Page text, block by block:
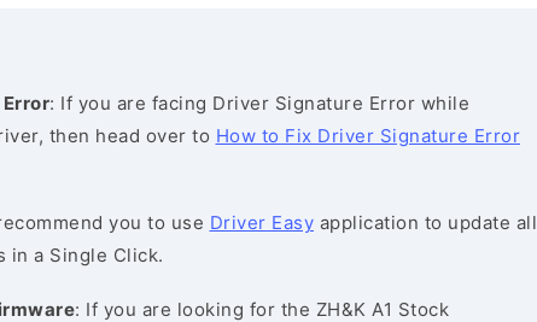
: If you are facing Driver Signature Error while
then head over to How to Fix Driver Signature Error
you to use Driver Easy application to update all
in a Single Click.
: If you are looking for the ZH&K A1 Stock